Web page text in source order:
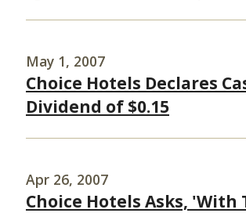
May 1, 2007
Choice Hotels Declares
Dividend of $0.15
Apr 26, 2007
Choice Hotels Asks, 'With